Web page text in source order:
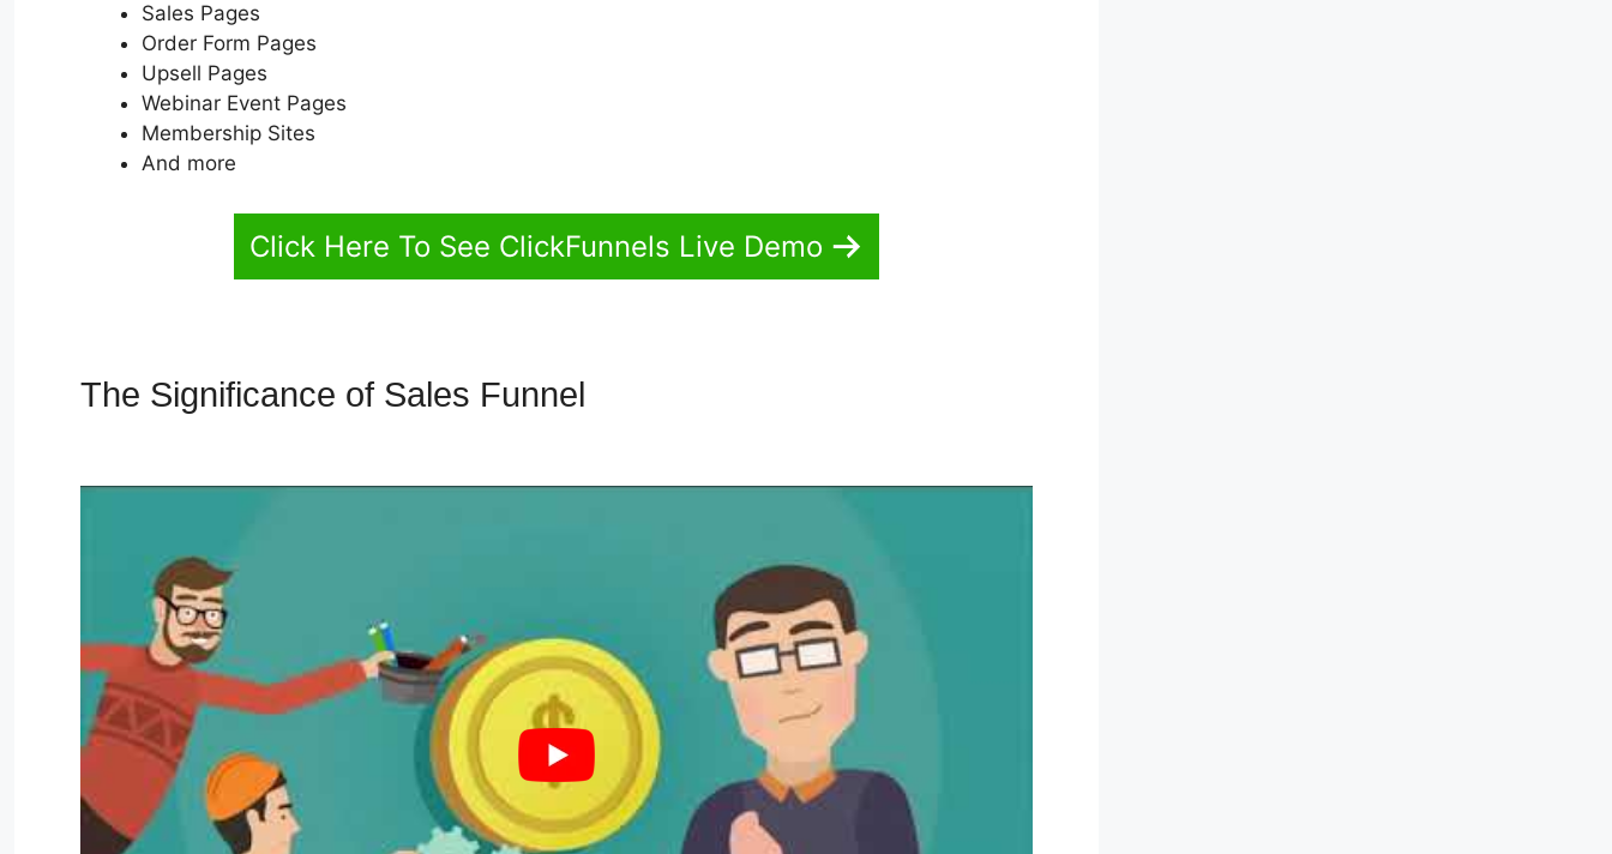
Sales Pages
Order Form Pages
Upsell Pages
Webinar Event Pages
Membership Sites
And more
Click Here To See ClickFunnels Live Demo
The Significance of Sales Funnel